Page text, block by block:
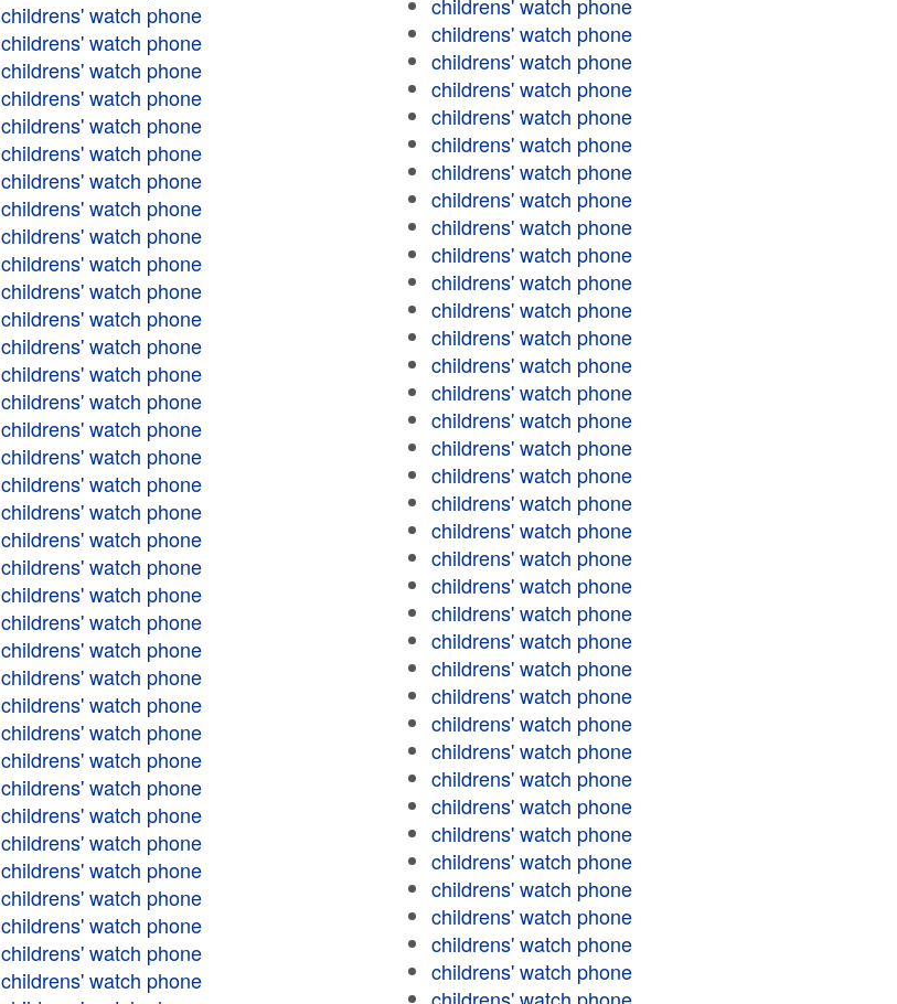
childrens' watch phone
childrens' watch phone
childrens' watch phone
childrens' watch phone
childrens' watch phone
childrens' watch phone
childrens' watch phone
childrens' watch phone
childrens' watch phone
childrens' watch phone
childrens' watch phone
childrens' watch phone
childrens' watch phone
childrens' watch phone
childrens' watch phone
childrens' watch phone
childrens' watch phone
childrens' watch phone
childrens' watch phone
childrens' watch phone
childrens' watch phone
childrens' watch phone
childrens' watch phone
childrens' watch phone
childrens' watch phone
childrens' watch phone
childrens' watch phone
childrens' watch phone
childrens' watch phone
childrens' watch phone
childrens' watch phone
childrens' watch phone
childrens' watch phone
childrens' watch phone
childrens' watch phone
childrens' watch phone
childrens' watch phone
childrens' watch phone
childrens' watch phone
childrens' watch phone
childrens' watch phone
childrens' watch phone
childrens' watch phone
childrens' watch phone
childrens' watch phone
childrens' watch phone
childrens' watch phone
childrens' watch phone
childrens' watch phone
childrens' watch phone
childrens' watch phone
childrens' watch phone
childrens' watch phone
childrens' watch phone
childrens' watch phone
childrens' watch phone
childrens' watch phone
childrens' watch phone
childrens' watch phone
childrens' watch phone
childrens' watch phone
childrens' watch phone
childrens' watch phone
childrens' watch phone
childrens' watch phone
childrens' watch phone
childrens' watch phone
childrens' watch phone
childrens' watch phone
childrens' watch phone
childrens' watch phone